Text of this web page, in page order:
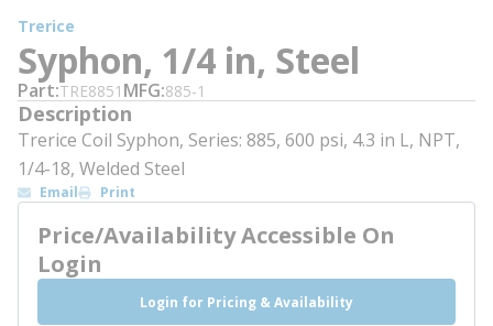
Trerice
Syphon, 1/4 in, Steel
Part TRE8851 MFG 885-1
Description
Trerice Coil Syphon, Series: 885, 600 psi, 4.3 in L, NPT,
1/4-18, Welded Steel
Email Print
Price/Availability Accessible On
Login
Login for Pricing & Availability